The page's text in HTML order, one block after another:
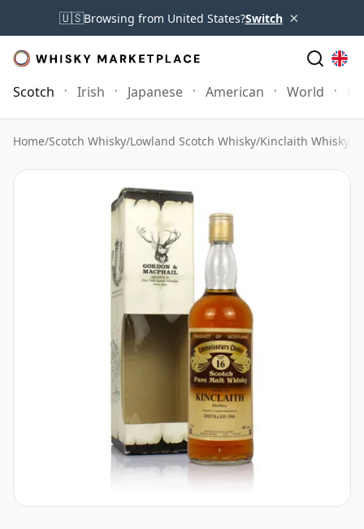
🇺🇸Browsing from United States?Switch ×
Scotch Irish Japanese American World
Home/Scotch Whisky/Lowland Scotch Whisky/Kinclaith Whisky